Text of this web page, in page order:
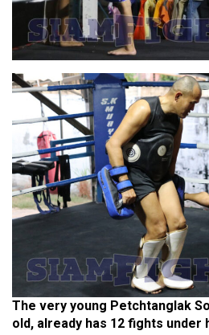
The very young Petchtanglak
old, already has 12 fights under